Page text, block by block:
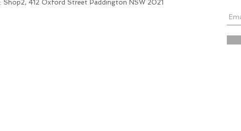
: Shop2, 412 Oxford Street Paddington NSW 2021